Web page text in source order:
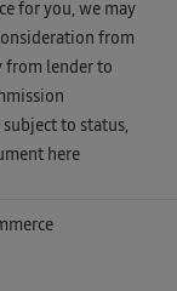
for you, we may
from
from lender to
subject to status,
here